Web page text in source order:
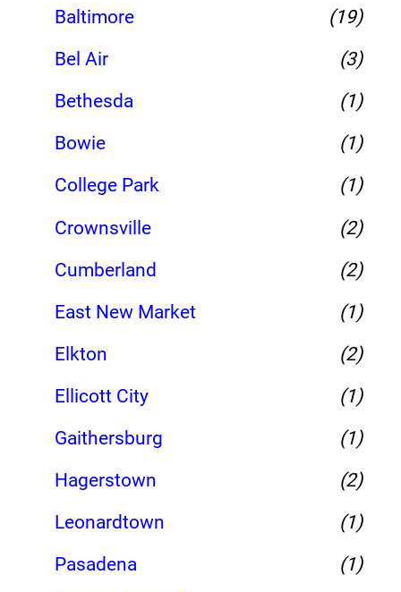
Baltimore
(19)
Bel Air
(3)
Bethesda
(1)
Bowie
(1)
College Park
(1)
Crownsville
(2)
Cumberland
(2)
East New Market
(1)
Elkton
(2)
Ellicott City
(1)
Gaithersburg
(1)
Hagerstown
(2)
Leonardtown
(1)
Pasadena
(1)